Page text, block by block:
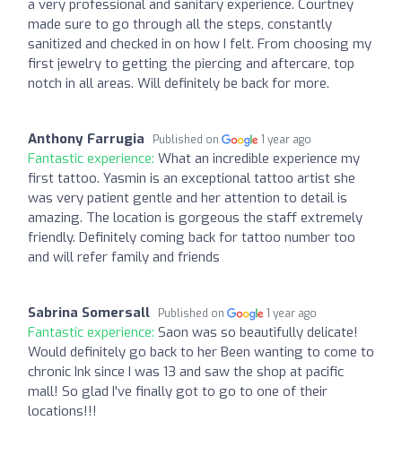
a very professional and sanitary experience. Courtney
made sure to go through all the steps, constantly
sanitized and checked in on how I felt. From choosing my
first jewelry to getting the piercing and aftercare, top
notch in all areas. Will definitely be back for more.
Anthony Farrugia Published on 1 year ago
Fantastic experience: What an incredible experience my
first tattoo. Yasmin is an exceptional tattoo artist she
was very patient gentle and her attention to detail is
amazing. The location is gorgeous the staff extremely
friendly. Definitely coming back for tattoo number too
and will refer family and friends
Sabrina Somersall Published on 1 year ago
Fantastic experience: Saon was so beautifully delicate!
Would definitely go back to her Been wanting to come to
chronic Ink since I was 13 and saw the shop at pacific
mall! So glad I've finally got to go to one of their
locations!!!